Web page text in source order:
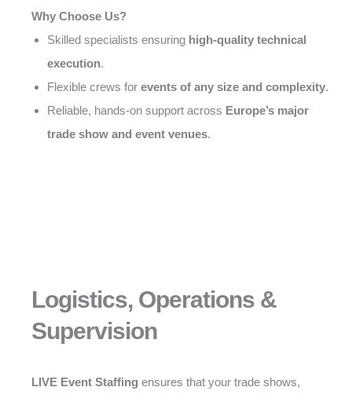
Why Choose Us?
Skilled specialists ensuring high-quality technical
execution.
Flexible crews for events of any size and complexity.
Reliable, hands-on support across Europe’s major
trade show and event venues.
Logistics, Operations &
Supervision
LIVE Event Staffing ensures that your trade shows,